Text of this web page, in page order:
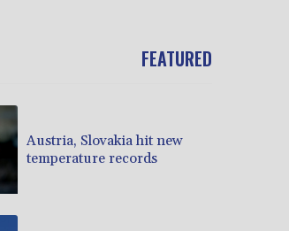
FEATURED
Austria, Slovakia hit new
temperature records